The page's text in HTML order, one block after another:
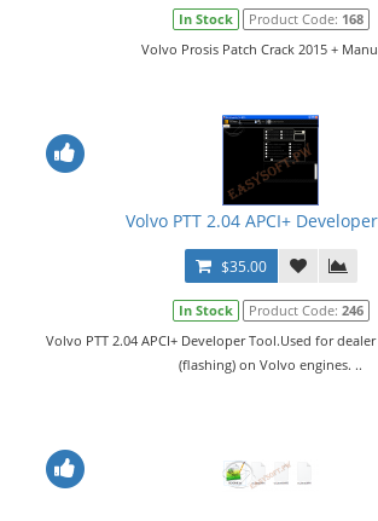
In Stock Product Code: 168
Volvo Prosis Patch Crack 2015 +
Volvo PTT 2.04 APCI+
$35.00
In Stock Product Code: 246
Volvo PTT 2.04 APCI+ Developer Tool.Used for
(flashing) on Volvo engines. ..